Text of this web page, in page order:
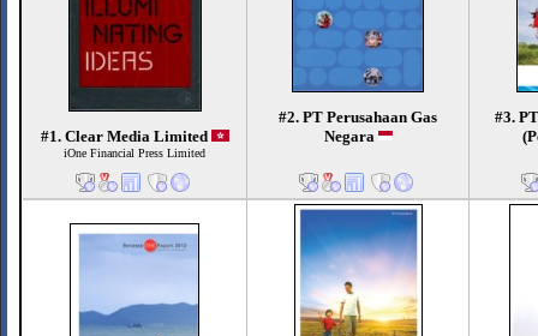
#1. Clear Media Limited
iOne Financial Press Limited
#2. PT Perusahaan Gas
Negara
#3.